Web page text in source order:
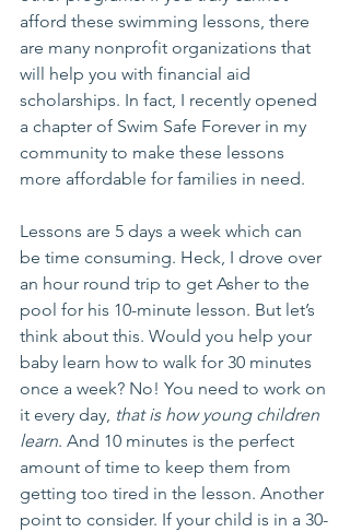
afford these swimming lessons, there
are many nonprofit organizations that
will help you with financial aid
scholarships. In fact, I recently opened
a chapter of Swim Safe Forever in my
community to make these lessons
more affordable for families in need.
Lessons are 5 days a week which can
be time consuming. Heck, I drove over
an hour round trip to get Asher to the
pool for his 10-minute lesson. But let’s
think about this. Would you help your
baby learn how to walk for 30 minutes
once a week? No! You need to work on
it every day, that is how young children
learn. And 10 minutes is the perfect
amount of time to keep them from
getting too tired in the lesson. Another
point to consider. If your child is in a 30-